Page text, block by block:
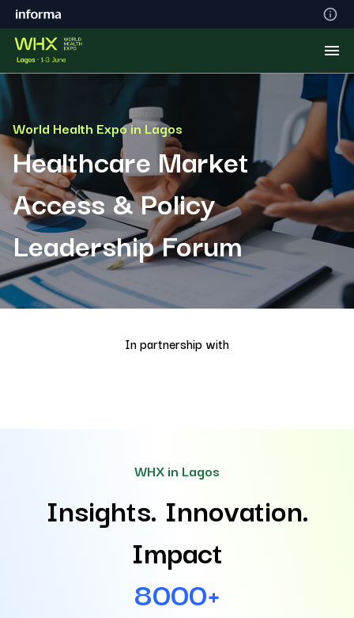
World Health Expo in Lagos
Healthcare Market
Access & Policy
Leadership Forum
In partnership with
WHX in Lagos
Insights. Innovation.
Impact
8000+